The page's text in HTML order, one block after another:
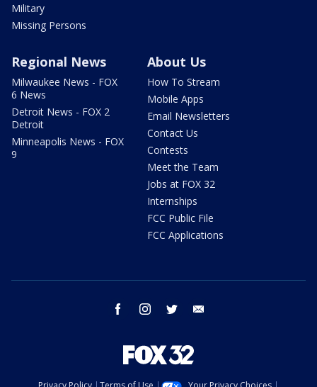
Military
Missing Persons
Regional News
Milwaukee News - FOX
6 News
Detroit News - FOX 2
Detroit
Minneapolis News - FOX
9
About Us
How To Stream
Mobile Apps
Email Newsletters
Contact Us
Contests
Meet the Team
Jobs at FOX 32
Internships
FCC Public File
FCC Applications
facebook instagram twitter